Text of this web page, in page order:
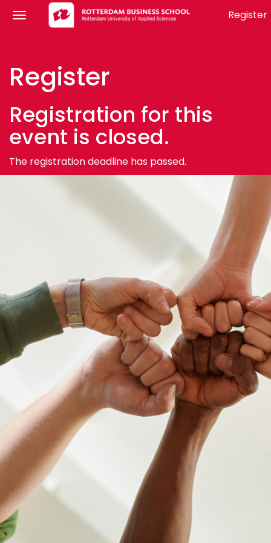
Register
Register
Registration for this
event is closed.
The registration deadline has passed.